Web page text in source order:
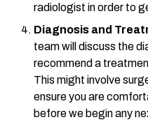
radiologist in order to
Diagnosis and
team will discuss the
recommend a
This might involve
ensure you are
before we begin any